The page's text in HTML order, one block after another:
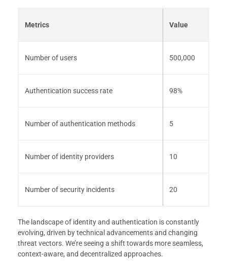
Metrics Value
Number of users 500,000
Authentication success rate 98%
Number of authentication methods 5
Number of identity providers 10
Number of security incidents 20
The landscape of identity and authentication is constantly
evolving, driven by technical advancements and changing
threat vectors. We’re seeing a shift towards more seamless,
context-aware, and decentralized approaches.